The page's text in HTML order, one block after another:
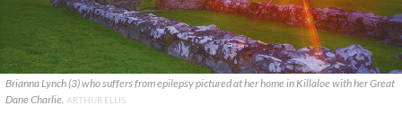
Brianna Lynch (3) who suffers from epilepsy pictured at her home in Killaloe with her Great
Dane Charlie. ARTHUR ELLIS